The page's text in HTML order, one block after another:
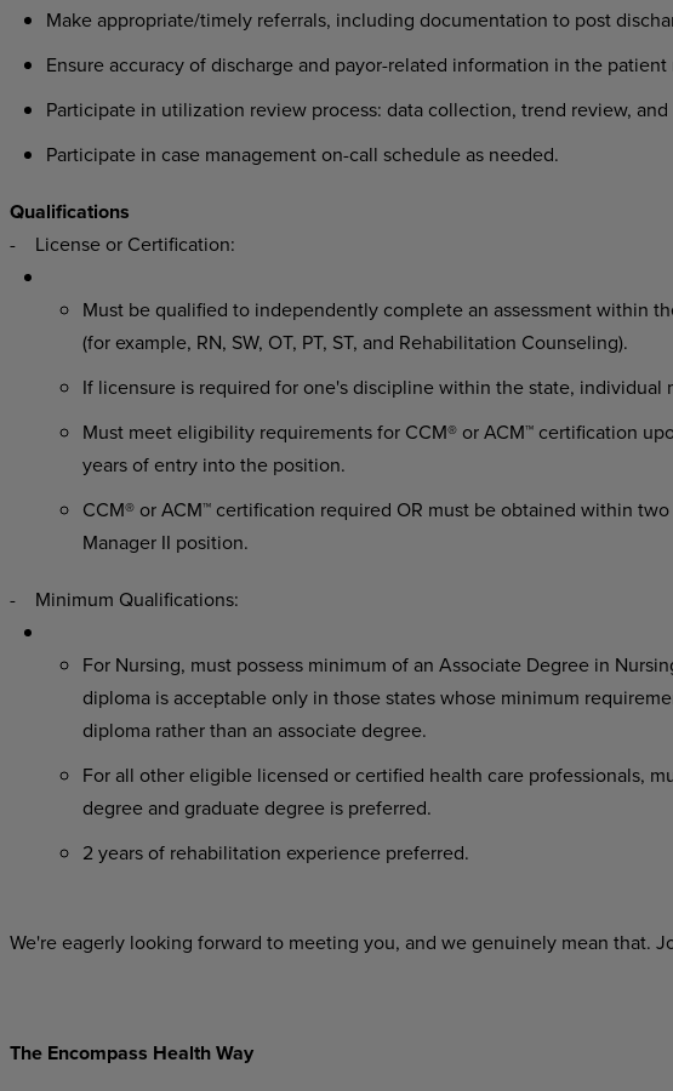
Make appropriate/timely referrals, including documentation to post
Ensure accuracy of discharge and payor-related information in the patient
Participate in utilization review process: data collection, trend review,
Participate in case management on-call schedule as needed.
Qualifications
- License or Certification:
Must be qualified to independently complete an assessment within
(for example, RN, SW, OT, PT, ST, and Rehabilitation Counseling).
If licensure is required for one's discipline within the state, individual
Must meet eligibility requirements for CCM® or ACM™ certification
years of entry into the position.
CCM® or ACM™ certification required OR must be obtained within
Manager II position.
- Minimum Qualifications:
For Nursing, must possess minimum of an Associate Degree in
diploma is acceptable only in those states whose minimum
diploma rather than an associate degree.
For all other eligible licensed or certified health care professionals,
degree and graduate degree is preferred.
2 years of rehabilitation experience preferred.
We're eagerly looking forward to meeting you, and we genuinely mean that.
The Encompass Health Way